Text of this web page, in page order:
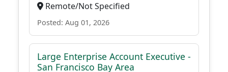
Remote/Not Specified
Posted: Aug 01, 2026
Large Enterprise Account Executive -
San Francisco Bay Area